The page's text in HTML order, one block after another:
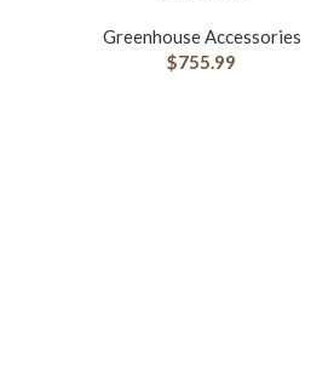
Greenhouse Accessories
$755.99